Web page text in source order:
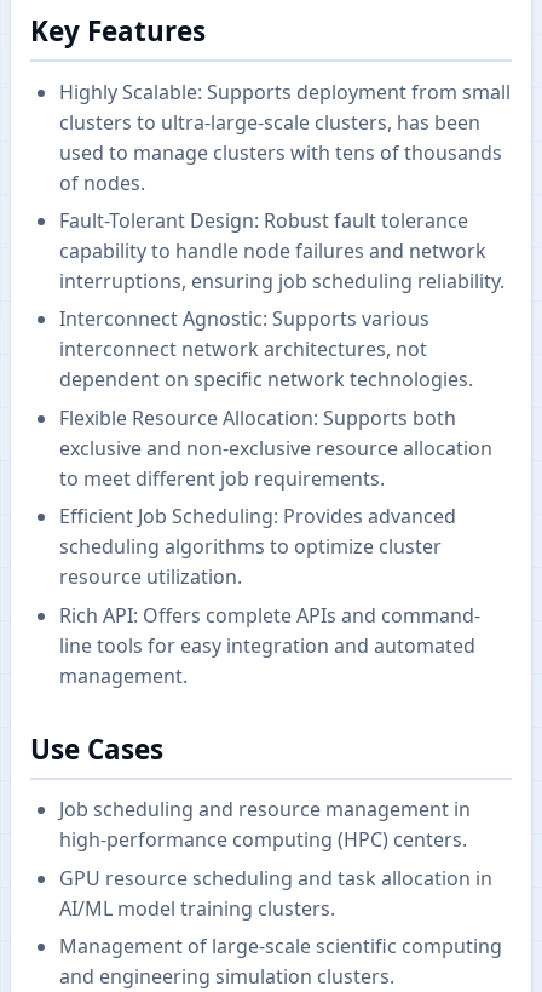
Key Features
Highly Scalable: Supports deployment from small
clusters to ultra-large-scale clusters, has been
used to manage clusters with tens of thousands
of nodes.
Fault-Tolerant Design: Robust fault tolerance
capability to handle node failures and network
interruptions, ensuring job scheduling reliability.
Interconnect Agnostic: Supports various
interconnect network architectures, not
dependent on specific network technologies.
Flexible Resource Allocation: Supports both
exclusive and non-exclusive resource allocation
to meet different job requirements.
Efficient Job Scheduling: Provides advanced
scheduling algorithms to optimize cluster
resource utilization.
Rich API: Offers complete APIs and command-
line tools for easy integration and automated
management.
Use Cases
Job scheduling and resource management in
high-performance computing (HPC) centers.
GPU resource scheduling and task allocation in
AI/ML model training clusters.
Management of large-scale scientific computing
and engineering simulation clusters.